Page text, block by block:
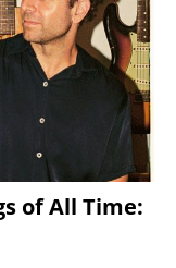
of All Time: